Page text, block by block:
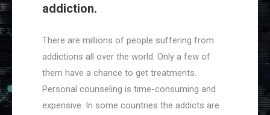
addiction.
There are millions of people suffering from
addictions all over the world. Only a few of
them have a chance to get treatments.
Personal counseling is time-consuming and
expensive. In some countries the addicts are